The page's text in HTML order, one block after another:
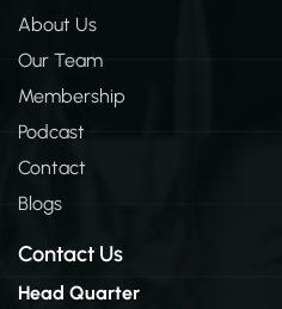
d
n
-
i
n
About Us
Our Team
Membership
Podcast
Contact
Blogs
Contact Us
Head Quarter